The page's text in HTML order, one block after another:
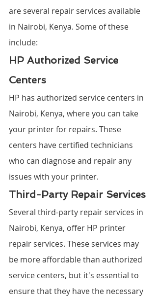
are several repair services available
in Nairobi, Kenya. Some of these
include:
HP Authorized Service
Centers
HP has authorized service centers in
Nairobi, Kenya, where you can take
your printer for repairs. These
centers have certified technicians
who can diagnose and repair any
issues with your printer.
Third-Party Repair Services
Several third-party repair services in
Nairobi, Kenya, offer HP printer
repair services. These services may
be more affordable than authorized
service centers, but it's essential to
ensure that they have the necessary